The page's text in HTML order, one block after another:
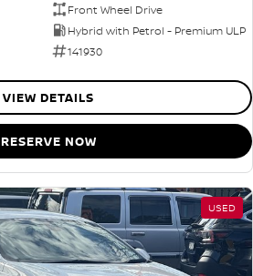
Front Wheel Drive
Hybrid with Petrol - Premium ULP
141930
VIEW DETAILS
RESERVE NOW
USED